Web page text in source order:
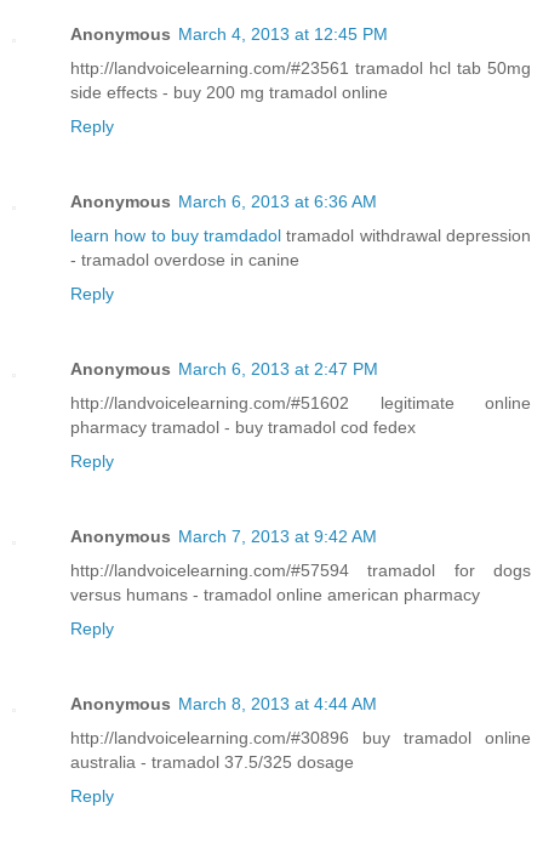
Anonymous March 4, 2013 at 12:45 PM
http://landvoicelearning.com/#23561 tramadol hcl tab 50mg
side effects - buy 200 mg tramadol online
Reply
Anonymous March 6, 2013 at 6:36 AM
learn how to buy tramdadol tramadol withdrawal depression
- tramadol overdose in canine
Reply
Anonymous March 6, 2013 at 2:47 PM
http://landvoicelearning.com/#51602 legitimate online
pharmacy tramadol - buy tramadol cod fedex
Reply
Anonymous March 7, 2013 at 9:42 AM
http://landvoicelearning.com/#57594 tramadol for dogs
versus humans - tramadol online american pharmacy
Reply
Anonymous March 8, 2013 at 4:44 AM
http://landvoicelearning.com/#30896 buy tramadol online
australia - tramadol 37.5/325 dosage
Reply